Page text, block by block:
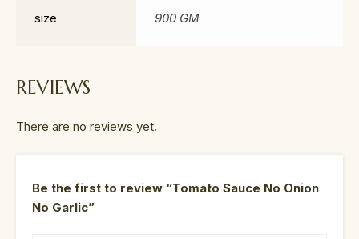
size 900 GM
REVIEWS
There are no reviews yet.
Be the first to review “Tomato Sauce No Onion
No Garlic”